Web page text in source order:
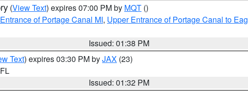
(View Text) expires 07:00 PM by MQT ()
of Portage Canal MI, Upper Entrance of Portage Canal to
Issued: 01:38 PM
Text) expires 03:30 PM byJAX (23)
Issued: 01:32 PM